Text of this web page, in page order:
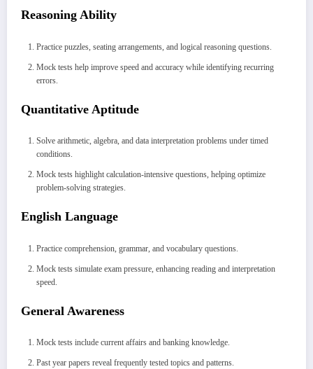
Reasoning Ability
Practice puzzles, seating arrangements, and logical reasoning questions.
Mock tests help improve speed and accuracy while identifying recurring
errors.
Quantitative Aptitude
Solve arithmetic, algebra, and data interpretation problems under timed
conditions.
Mock tests highlight calculation-intensive questions, helping optimize
problem-solving strategies.
English Language
Practice comprehension, grammar, and vocabulary questions.
Mock tests simulate exam pressure, enhancing reading and interpretation
speed.
General Awareness
Mock tests include current affairs and banking knowledge.
Past year papers reveal frequently tested topics and patterns.